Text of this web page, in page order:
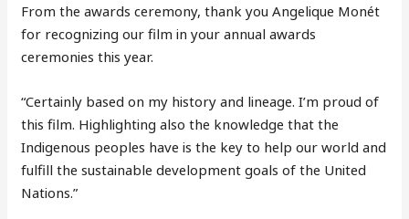
From the awards ceremony, thank you Angelique Monét
for recognizing our film in your annual awards
ceremonies this year.
“Certainly based on my history and lineage. I’m proud of
this film. Highlighting also the knowledge that the
Indigenous peoples have is the key to help our world and
fulfill the sustainable development goals of the United
Nations.”